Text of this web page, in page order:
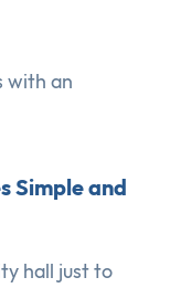
with an
Simple and
hall just to